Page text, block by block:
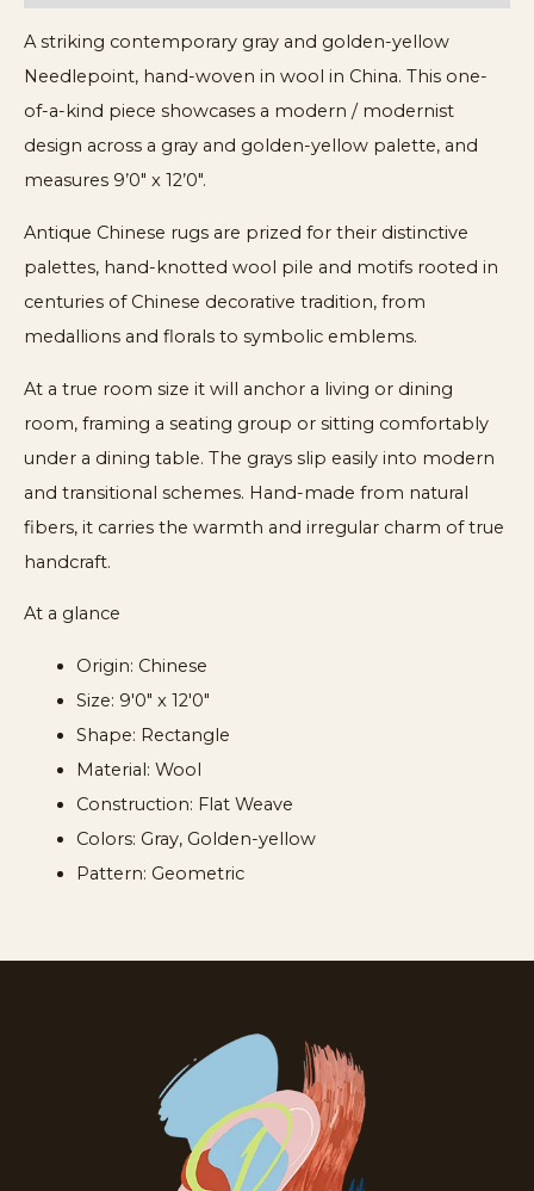
A striking contemporary gray and golden-yellow
Needlepoint, hand-woven in wool in China. This one-
of-a-kind piece showcases a modern / modernist
design across a gray and golden-yellow palette, and
measures 9’0″ x 12’0″.
Antique Chinese rugs are prized for their distinctive
palettes, hand-knotted wool pile and motifs rooted in
centuries of Chinese decorative tradition, from
medallions and florals to symbolic emblems.
At a true room size it will anchor a living or dining
room, framing a seating group or sitting comfortably
under a dining table. The grays slip easily into modern
and transitional schemes. Hand-made from natural
fibers, it carries the warmth and irregular charm of true
handcraft.
At a glance
Origin: Chinese
Size: 9'0" x 12'0"
Shape: Rectangle
Material: Wool
Construction: Flat Weave
Colors: Gray, Golden-yellow
Pattern: Geometric